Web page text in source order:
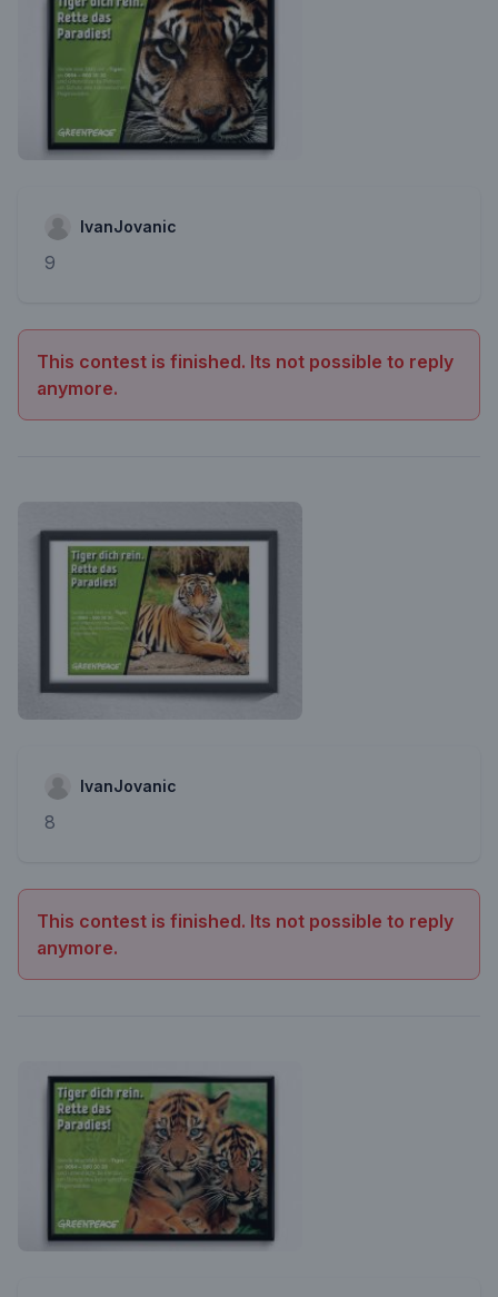
IvanJovanic
9
This contest is finished. Its not possible to reply
anymore.
IvanJovanic
8
This contest is finished. Its not possible to reply
anymore.